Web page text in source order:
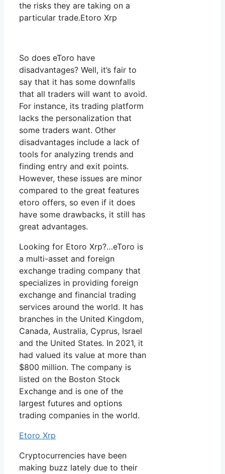
the risks they are taking on a
particular trade.Etoro Xrp
So does eToro have
disadvantages? Well, it’s fair to
say that it has some downfalls
that all traders will want to avoid.
For instance, its trading platform
lacks the personalization that
some traders want. Other
disadvantages include a lack of
tools for analyzing trends and
finding entry and exit points.
However, these issues are minor
compared to the great features
etoro offers, so even if it does
have some drawbacks, it still has
great advantages.
Looking for Etoro Xrp?…eToro is
a multi-asset and foreign
exchange trading company that
specializes in providing foreign
exchange and financial trading
services around the world. It has
branches in the United Kingdom,
Canada, Australia, Cyprus, Israel
and the United States. In 2021, it
had valued its value at more than
$800 million. The company is
listed on the Boston Stock
Exchange and is one of the
largest futures and options
trading companies in the world.
Etoro Xrp
Cryptocurrencies have been
making buzz lately due to their